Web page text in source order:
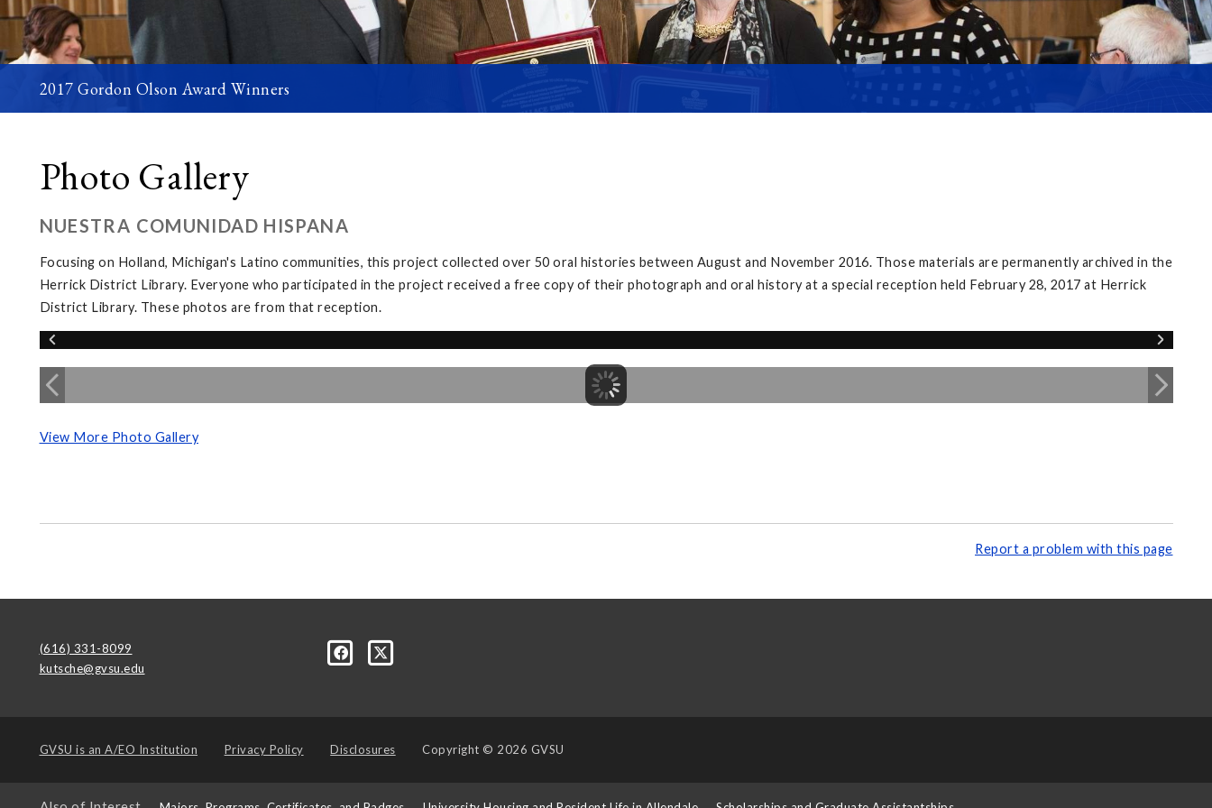
2017 Gordon Olson Award Winners
Photo Gallery
NUESTRA COMUNIDAD HISPANA
Focusing on Holland, Michigan's Latino communities, this project collected over 50 oral histories between August and November 2016. Those materials are permanently archived in the
Herrick District Library. Everyone who participated in the project received a free copy of their photograph and oral history at a special reception held February 28, 2017 at Herrick
District Library. These photos are from that reception.
View More Photo Gallery
Report a problem with this page
(616) 331-8099
kutsche@gvsu.edu
GVSU is an A/EO Institution Privacy Policy Disclosures Copyright © 2026 GVSU